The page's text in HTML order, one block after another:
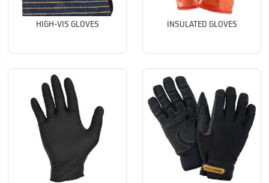
HIGH-VIS GLOVES INSULATED GLOVES